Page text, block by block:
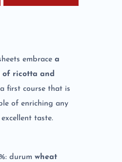
embrace a
ricotta and
first course that is
of enriching any
taste.
durum wheat